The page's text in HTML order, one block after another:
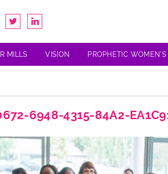
MILLS VISION PROPHETIC
6948-4315-84A2-